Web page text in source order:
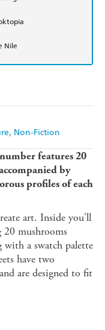
Non-Fiction
Nile
features 20
by
profiles of each
art. Inside you'll
mushrooms
a swatch palette
have two
are designed to fit